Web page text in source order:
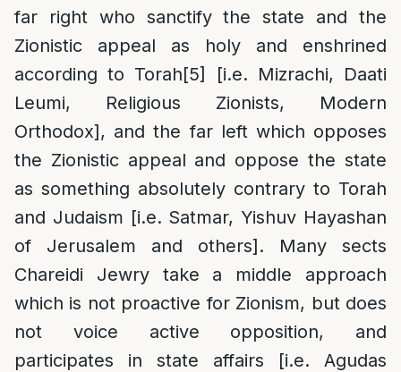
far right who sanctify the state and the
Zionistic appeal as holy and enshrined
according to Torah[5]
[i.e. Mizrachi, Daati
Leumi, Religious Zionists, Modern
Orthodox], and the far left which opposes
the Zionistic appeal and oppose the state
as something absolutely contrary to Torah
and Judaism [i.e. Satmar, Yishuv Hayashan
of Jerusalem and others]. Many sects
Chareidi Jewry take a middle approach
which is not proactive for Zionism, but does
not voice active opposition, and
participates in state affairs [i.e. Agudas